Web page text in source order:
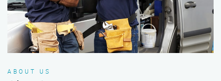
ABOUT US